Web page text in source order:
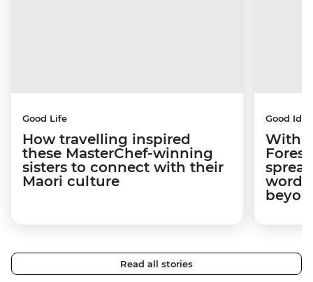
Good Life
How travelling inspired
these MasterChef-winning
sisters to connect with their
Maori culture
Good
With
word
Read all stories